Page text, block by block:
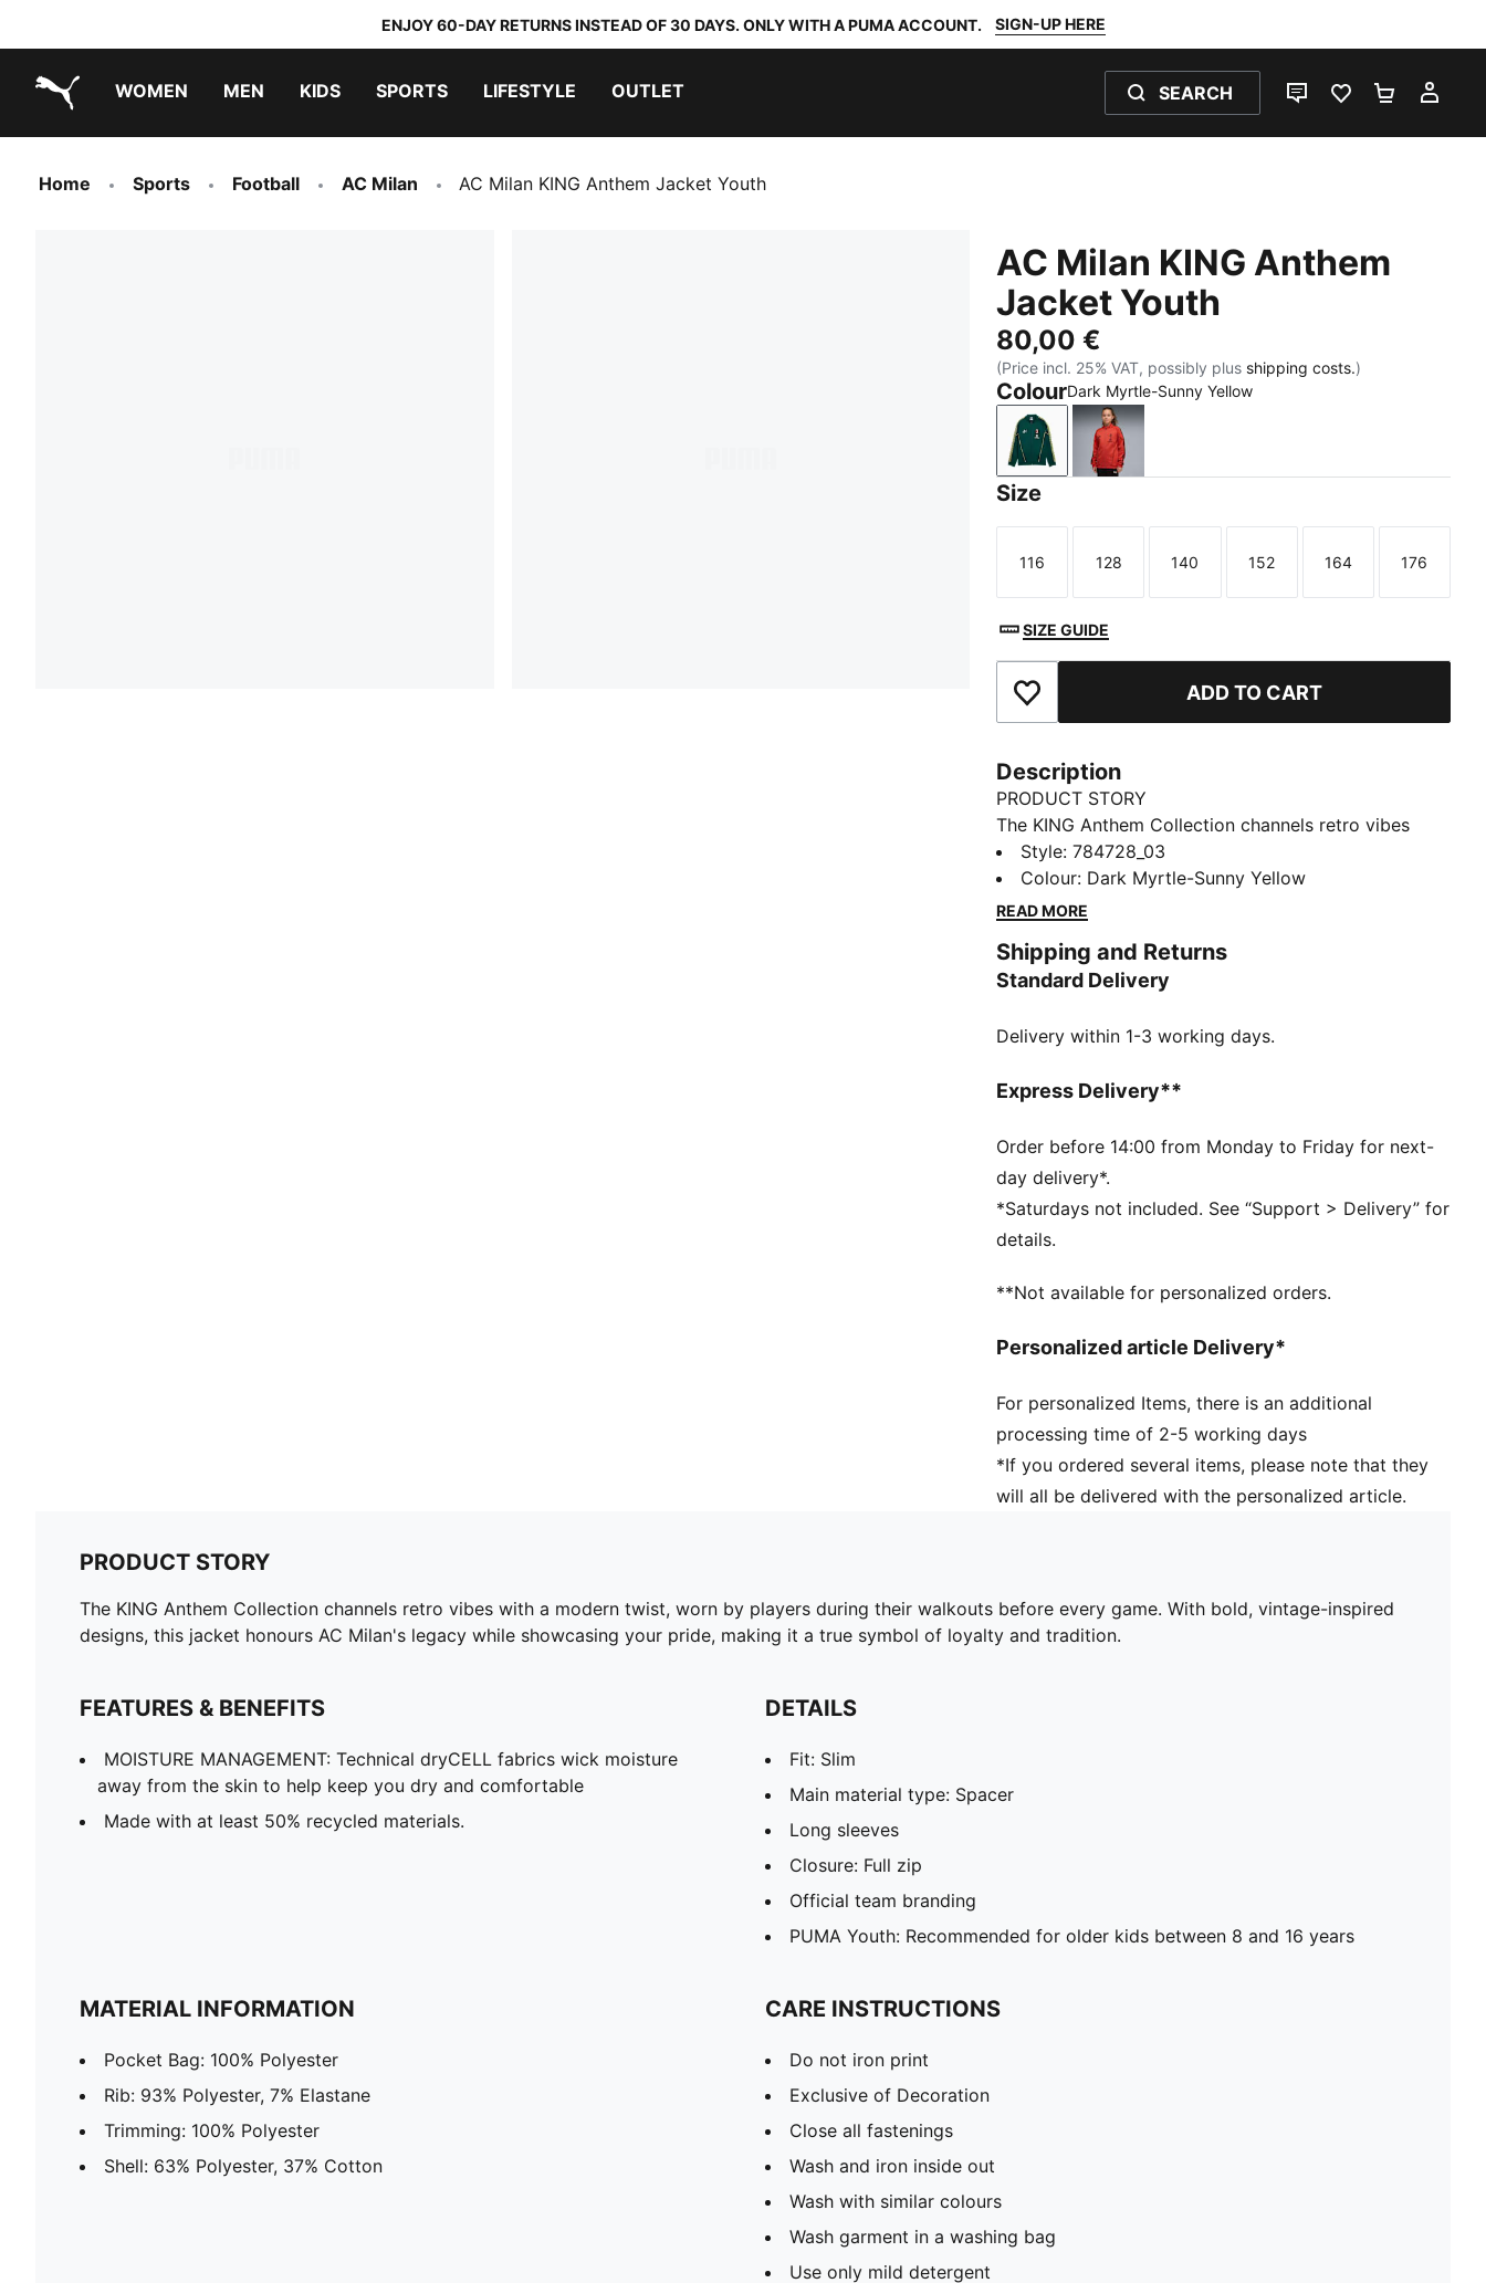
ENJOY 60-DAY RETURNS INSTEAD OF 30 DAYS. ONLY WITH A PUMA ACCOUNT. SIGN-UP HERE
WOMEN MEN KIDS SPORTS LIFESTYLE OUTLET SEARCH
LIVE CHATFAVOURITES 0
Home Sports Football AC Milan AC Milan KING Anthem Jacket Youth
AC Milan KING Anthem
Jacket Youth
80,00 €
(Price incl. 25% VAT, possibly plus shipping costs.)
ColourDark Myrtle-Sunny Yellow
Dark Myrtle-Sunny Yellow
Red Fire-PUMA Black
Size
Size
116
Size
128
Size
140
Size
152
Size
164
Size
176
SIZE GUIDE
Add to Favourites ADD TO CART
Description
PRODUCT STORY
The KING Anthem Collection channels retro vibes
with a modern twist, worn by players during their
walkouts before every game. With bold, vintage-
inspired designs, this jacket honours AC Milan's
symbol of loyalty and tradition.
FEATURES & BENEFITS
wick moisture away from the skin to help keep you
Made with at least 50% recycled materials.
Fit: Slim
Main material type: Spacer
Long sleeves
Closure: Full zip
Official team branding
and 16 years
Style:784728_03
Colour: Dark Myrtle-Sunny Yellow
READ MORE
Shipping and Returns
Standard Delivery
Delivery within 1-3 working days.
Express Delivery**
Order before 14:00 from Monday to Friday for next-
day delivery*.
*Saturdays not included. See “Support > Delivery” for
details.
**Not available for personalized orders.
Personalized article Delivery*
For personalized Items, there is an additional
processing time of 2-5 working days
*If you ordered several items, please note that they
will all be delivered with the personalized article.
PRODUCT STORY
The KING Anthem Collection channels retro vibes with a modern twist, worn by players during their walkouts before every game. With bold, vintage-inspired
designs, this jacket honours AC Milan's legacy while showcasing your pride, making it a true symbol of loyalty and tradition.
FEATURES & BENEFITS
MOISTURE MANAGEMENT: Technical dryCELL fabrics wick moisture
away from the skin to help keep you dry and comfortable
Made with at least 50% recycled materials.
DETAILS
Fit: Slim
Main material type: Spacer
Long sleeves
Closure: Full zip
Official team branding
PUMA Youth: Recommended for older kids between 8 and 16 years
MATERIAL INFORMATION
Pocket Bag: 100% Polyester
Rib: 93% Polyester, 7% Elastane
Trimming: 100% Polyester
Shell: 63% Polyester, 37% Cotton
CARE INSTRUCTIONS
Do not iron print
Exclusive of Decoration
Close all fastenings
Wash and iron inside out
Wash with similar colours
Wash garment in a washing bag
Use only mild detergent